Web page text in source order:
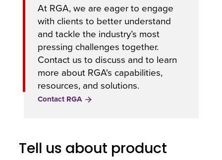
At RGA, we are eager to engage
with clients to better understand
and tackle the industry’s most
pressing challenges together.
Contact us to discuss and to learn
more about RGA's capabilities,
resources, and solutions.
Contact RGA
Tell us about product